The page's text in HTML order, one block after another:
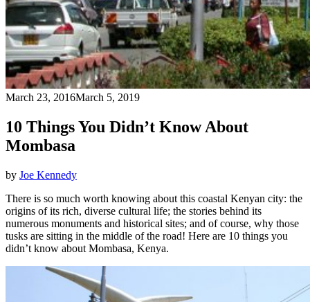
March 23, 2016March 5, 2019
10 Things You Didn’t Know About
Mombasa
by Joe Kennedy
There is so much worth knowing about this coastal Kenyan city: the
origins of its rich, diverse cultural life; the stories behind its
numerous monuments and historical sites; and of course, why those
tusks are sitting in the middle of the road! Here are 10 things you
didn’t know about Mombasa, Kenya.